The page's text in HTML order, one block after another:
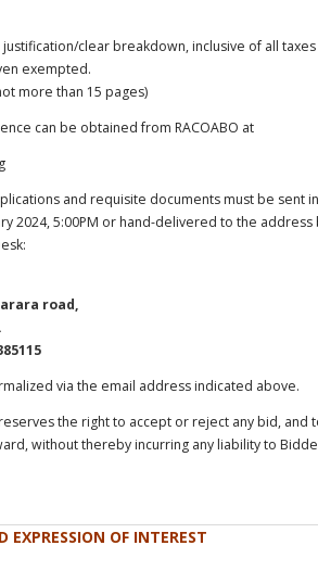
clear breakdown, inclusive of all
exempted.
more than 15 pages)
can be obtained from RACOABO at
and requisite documents must be sent
2024, 5:00PM or hand-delivered to the address
road,
via the email address indicated above.
reserves the right to accept or reject any bid,
without thereby incurring any liability to
EXPRESSION OF INTEREST